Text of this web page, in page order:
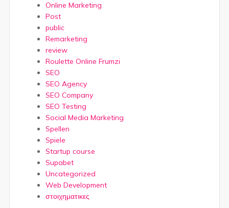
Online Marketing
Post
public
Remarketing
review
Roulette Online Frumzi
SEO
SEO Agency
SEO Company
SEO Testing
Social Media Marketing
Spellen
Spiele
Startup course
Supabet
Uncategorized
Web Development
στοιχηματικες